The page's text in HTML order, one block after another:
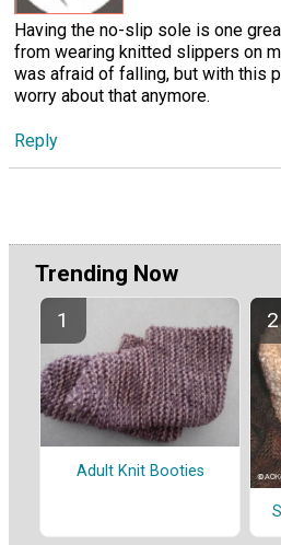
Having the no-slip sole is one
from wearing knitted slippers on
was afraid of falling, but with this
worry about that anymore.
Reply
Trending Now
Adult Knit Booties